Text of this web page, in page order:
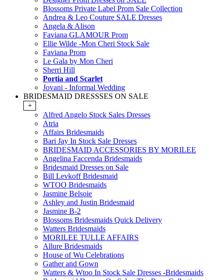
Blossoms Private Label Prom Sale Collection
Andrea & Leo Couture SALE Dresses
Angela & Alison
Faviana GLAMOUR Prom
Ellie Wilde -Mon Cheri Stock Sale
Faviana Prom
Le Gala by Mon Cheri
Sherri Hill
Portia and Scarlet
Jovani - Informal Wedding
BRIDESMAID DRESSSES ON SALE
+
Alfred Angelo Stock Sales Dresses
Atria
Affairs Bridesmaids
Bari Jay In Stock Sale Dresses
BRIDESMAID ACCESSORIES BY MORILEE
Angelina Faccenda Bridesmaids
Bridesmaid Dresses on Sale
Bill Levkoff Bridesmaid
WTOO Bridesmaids
Jasmine Belsoie
Ashley and Justin Bridesmaid
Jasmine B-2
Blossoms Bridesmaids Quick Delivery
Watters Bridesmaids
MORILEE TULLE AFFAIRS
Allure Bridesmaids
House of Wu Celebrations
Gather and Gown
Watters & Wtoo In Stock Sale Dresses -Bridesmaids